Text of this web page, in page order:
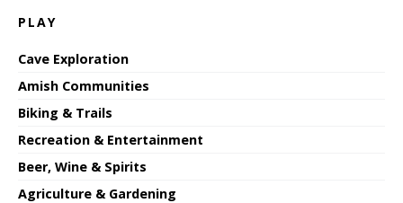
PLAY
Cave Exploration
Amish Communities
Biking & Trails
Recreation & Entertainment
Beer, Wine & Spirits
Agriculture & Gardening